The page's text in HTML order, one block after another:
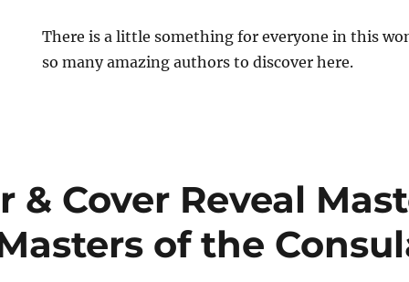
There is a little something for everyone in this
so many amazing authors to discover here.
& Cover Reveal
of the